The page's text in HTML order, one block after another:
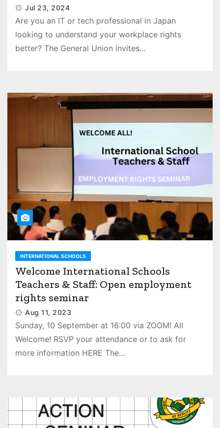
Jul 23, 2024
Are you an IT or tech professional in Japan
looking to understand your workplace rights
better? The General Union invites…
INTERNATIONAL SCHOOLS
Welcome International Schools
Teachers & Staff: Open employment
rights seminar
Aug 11, 2023
Sunday, 10 September at 16:00 via ZOOM! All
Welcome! RSVP your attendance or to ask for
more information HERE The…